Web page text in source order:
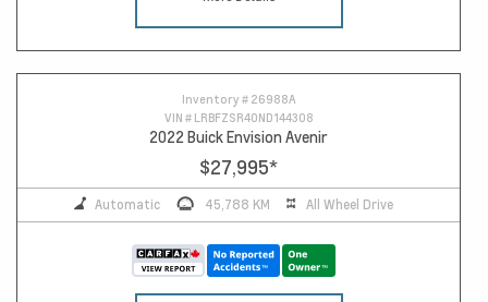
Inventory # 26988A
VIN # LRBFZSR40ND144308
2022 Buick Envision Avenir
$27,995*
Automatic 45,788 KM All Wheel Drive